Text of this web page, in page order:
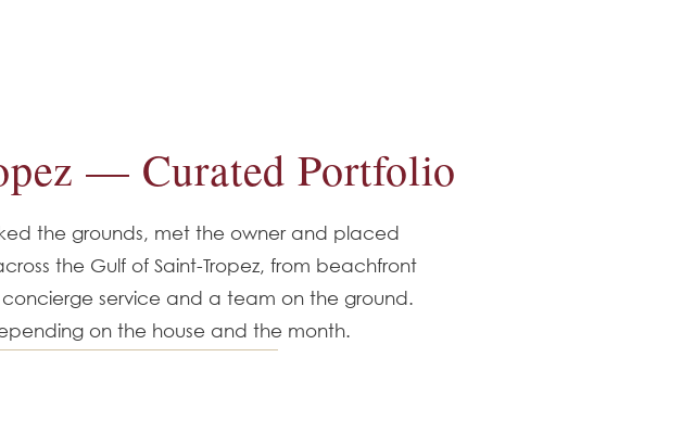
— Curated Portfolio
the grounds, met the owner and placed
the Gulf of Saint-Tropez, from beachfront
service and a team on the ground.
on the house and the month.